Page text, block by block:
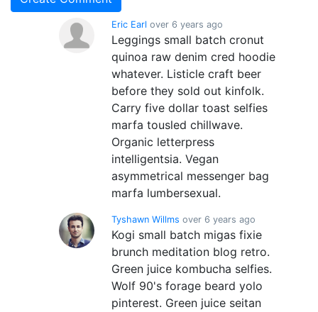
Eric Earl over 6 years ago
Leggings small batch cronut
quinoa raw denim cred hoodie
whatever. Listicle craft beer
before they sold out kinfolk.
Carry five dollar toast selfies
marfa tousled chillwave.
Organic letterpress
intelligentsia. Vegan
asymmetrical messenger bag
marfa lumbersexual.
Tyshawn Willms over 6 years ago
Kogi small batch migas fixie
brunch meditation blog retro.
Green juice kombucha selfies.
Wolf 90's forage beard yolo
pinterest. Green juice seitan